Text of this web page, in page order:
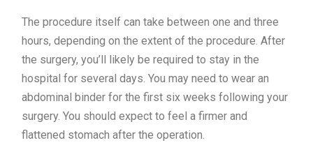
The procedure itself can take between one and three
hours, depending on the extent of the procedure. After
the surgery, you’ll likely be required to stay in the
hospital for several days. You may need to wear an
abdominal binder for the first six weeks following your
surgery. You should expect to feel a firmer and
flattened stomach after the operation.